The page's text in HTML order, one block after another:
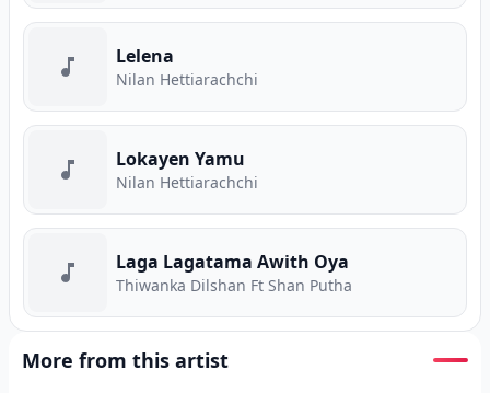
Lelena
Nilan Hettiarachchi
Lokayen Yamu
Nilan Hettiarachchi
Laga Lagatama Awith Oya
Thiwanka Dilshan Ft Shan Putha
More from this artist